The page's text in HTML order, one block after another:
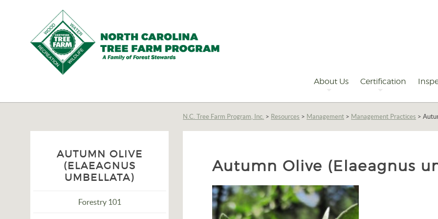
Tree
Program,
Inc.
About Us Certification
N.C. Tree Farm Program, Inc. > Resources > Management > Management Practices >
Autumn Olive (Elaeagnus
AUTUMN OLIVE
(ELAEAGNUS
UMBELLATA)
Forestry 101